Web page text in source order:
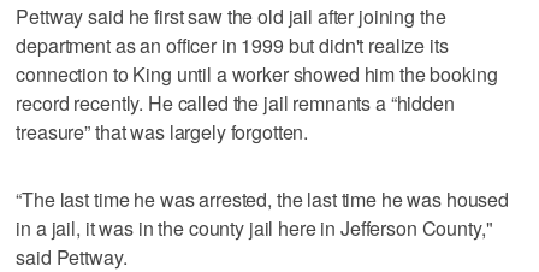
Pettway said he first saw the old jail after joining the
department as an officer in 1999 but didn't realize its
connection to King until a worker showed him the booking
record recently. He called the jail remnants a “hidden
treasure” that was largely forgotten.
“The last time he was arrested, the last time he was housed
in a jail, it was in the county jail here in Jefferson County,"
said Pettway.